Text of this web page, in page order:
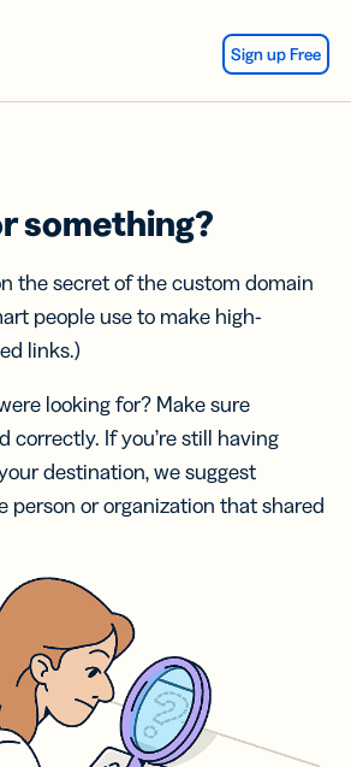
Sign up Free
something?
the secret of the custom domain
people use to make high-
links.)
looking for? Make sure
correctly. If you’re still having
destination, we suggest
person or organization that shared